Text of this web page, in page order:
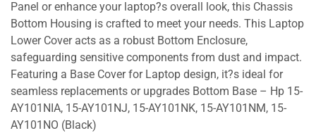
Panel or enhance your laptop?s overall look, this Chassis
Bottom Housing is crafted to meet your needs. This Laptop
Lower Cover acts as a robust Bottom Enclosure,
safeguarding sensitive components from dust and impact.
Featuring a Base Cover for Laptop design, it?s ideal for
seamless replacements or upgrades Bottom Base – Hp 15-
AY101NIA, 15-AY101NJ, 15-AY101NK, 15-AY101NM, 15-
AY101NO (Black)